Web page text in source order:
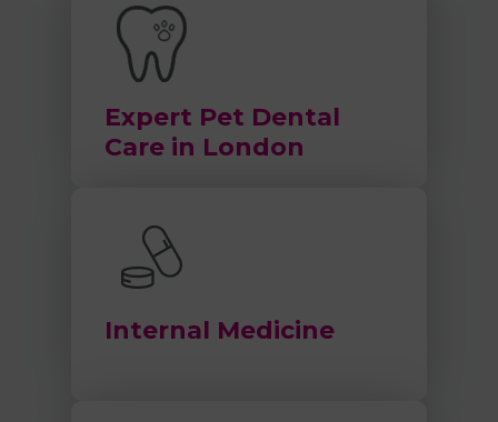
Expert Pet Dental
Care in London
Internal Medicine